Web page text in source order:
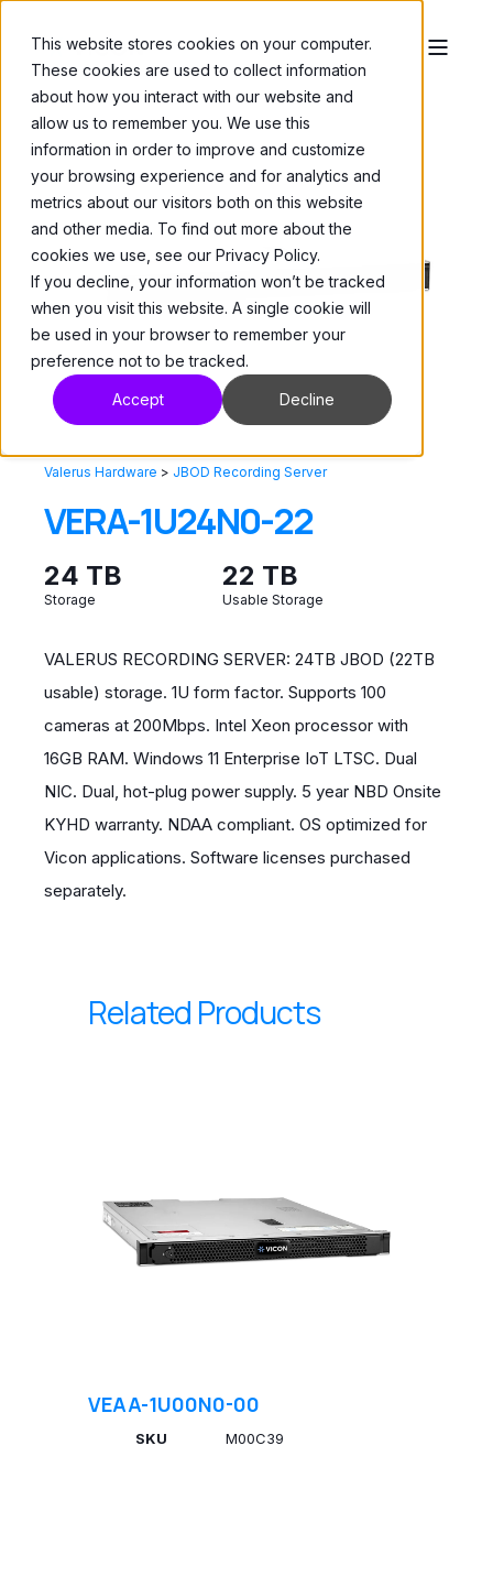
This website stores cookies on your computer.
These cookies are used to collect information
about how you interact with our website and
allow us to remember you. We use this
information in order to improve and customize
your browsing experience and for analytics and
metrics about our visitors both on this website
and other media. To find out more about the
cookies we use, see our Privacy Policy.
If you decline, your information won’t be tracked
when you visit this website. A single cookie will
be used in your browser to remember your
preference not to be tracked.
Accept Decline
Valerus Hardware > JBOD Recording Server
VERA-1U24N0-22
24 TB
Storage
22 TB
Usable Storage
VALERUS RECORDING SERVER: 24TB JBOD (22TB
usable) storage. 1U form factor. Supports 100
cameras at 200Mbps. Intel Xeon processor with
16GB RAM. Windows 11 Enterprise IoT LTSC. Dual
NIC. Dual, hot-plug power supply. 5 year NBD Onsite
KYHD warranty. NDAA compliant. OS optimized for
Vicon applications. Software licenses purchased
separately.
Related Products
VEAA-1U00N0-00
SKU M00C39